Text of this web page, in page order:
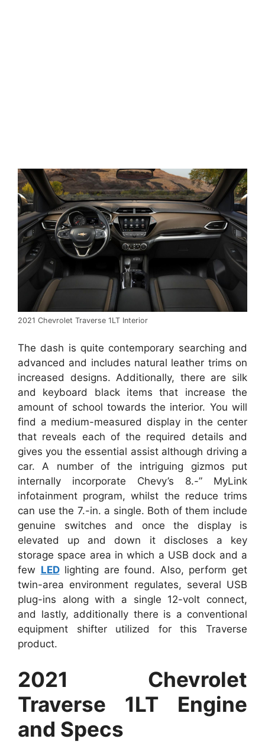
2021 Chevrolet Traverse 1LT Interior
The dash is quite contemporary searching and
advanced and includes natural leather trims on
increased designs. Additionally, there are silk
and keyboard black items that increase the
amount of school towards the interior. You will
find a medium-measured display in the center
that reveals each of the required details and
gives you the essential assist although driving a
car. A number of the intriguing gizmos put
internally incorporate Chevy’s 8.-” MyLink
infotainment program, whilst the reduce trims
can use the 7.-in. a single. Both of them include
genuine switches and once the display is
elevated up and down it discloses a key
storage space area in which a USB dock and a
few LEDlighting are found. Also, perform get
twin-area environment regulates, several USB
plug-ins along with a single 12-volt connect,
and lastly, additionally there is a conventional
equipment shifter utilized for this Traverse
product.
2021 Chevrolet
Traverse 1LT Engine
and Specs